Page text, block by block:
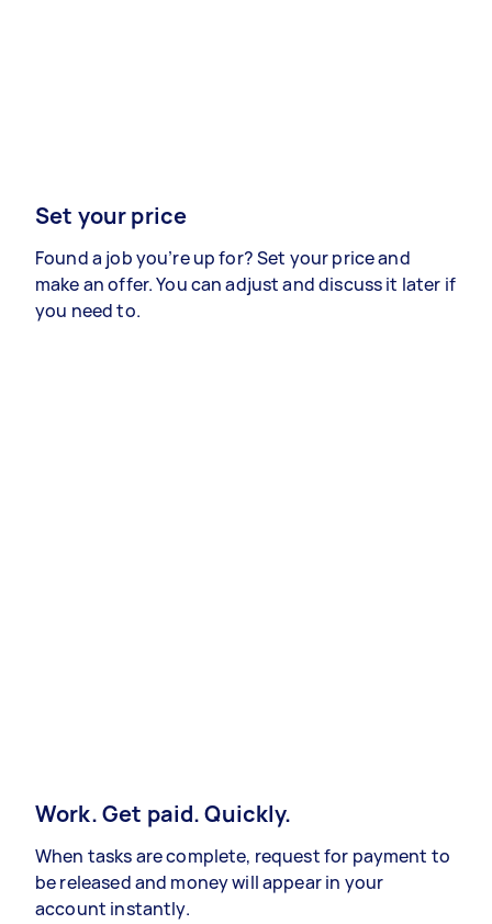
Set your price
Found a job you’re up for? Set your price and
make an offer. You can adjust and discuss it later if
you need to.
Work. Get paid. Quickly.
When tasks are complete, request for payment to
be released and money will appear in your
account instantly.